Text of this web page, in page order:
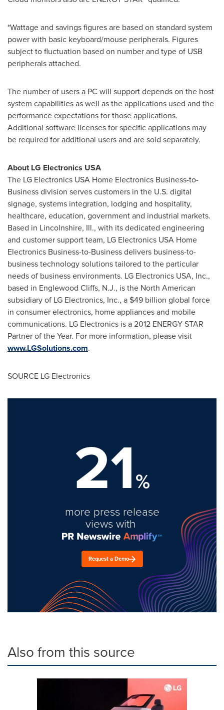
*Wattage and savings figures are based on standard system
power with basic keyboard/mouse peripherals. Figures
subject to fluctuation based on number and type of USB
peripherals attached.
The number of users a PC will support depends on the host
system capabilities as well as the applications used and the
performance expectations for those applications.
Additional software licenses for specific applications may
be required for additional users and are sold separately.
About LG Electronics USA
The LG Electronics USA Home Electronics Business-to-
Business division serves customers in the U.S. digital
signage, systems integration, lodging and hospitality,
healthcare, education, government and industrial markets.
Based in Lincolnshire, Ill., with its dedicated engineering
and customer support team, LG Electronics USA Home
Electronics Business-to-Business delivers business-to-
business technology solutions tailored to the particular
needs of business environments. LG Electronics USA, Inc.,
based in Englewood Cliffs, N.J., is the North American
subsidiary of LG Electronics, Inc., a $49 billion global force
in consumer electronics, home appliances and mobile
communications. LG Electronics is a 2012 ENERGY STAR
Partner of the Year. For more information, please visit
www.LGSolutions.com.
SOURCE LG Electronics
21%
more press release
views with
Request a Demo
Also from this source